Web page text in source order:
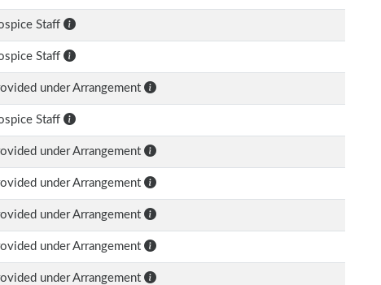
Staff
Staff
under Arrangement
Staff
under Arrangement
under Arrangement
under Arrangement
under Arrangement
under Arrangement